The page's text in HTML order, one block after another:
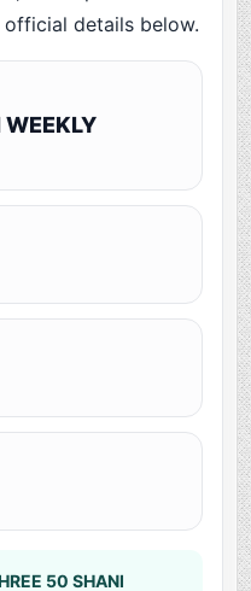
details below.
50 SHANI